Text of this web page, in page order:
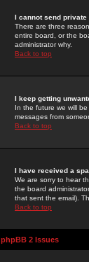
I cannot send private
There are three
entire board, or the
administrator why.
Back to top
I keep getting
In the future we will
messages from
Back to top
I have received a
We are sorry to hear
the board
that sent the email).
Back to top
phpBB 2 Issues